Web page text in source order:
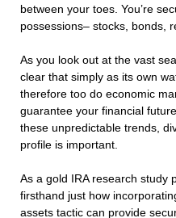
between your toes. You’re
possessions– stocks, bonds,
As you look out at the vast
clear that simply as its own
therefore too do economic
guarantee your financial
these unpredictable trends,
profile is important.
As a gold IRA research study
firsthand just how
assets tactic can provide